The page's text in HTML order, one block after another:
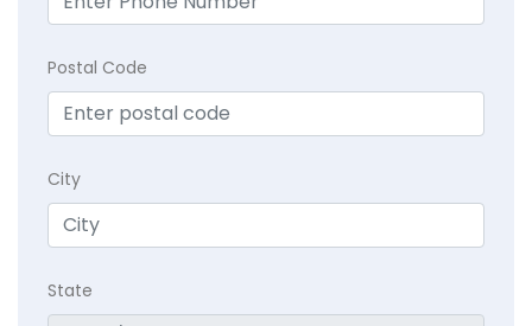
Postal Code
City
State